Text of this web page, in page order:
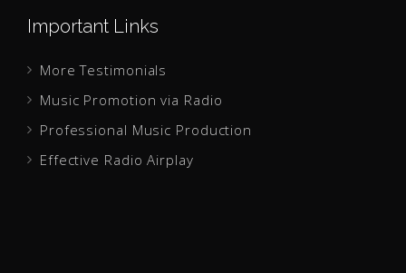
Important Links
More Testimonials
Music Promotion via Radio
Professional Music Production
Effective Radio Airplay